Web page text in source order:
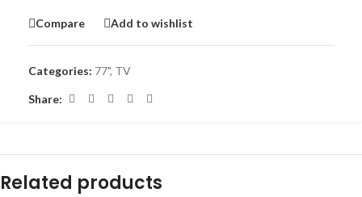
Compare Add to wishlist
Categories: 77", TV
Share:
Related products